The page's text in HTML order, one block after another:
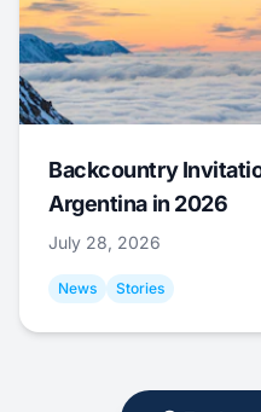
Backcountry
Argentina in 2026
July 28, 2026
News Stories